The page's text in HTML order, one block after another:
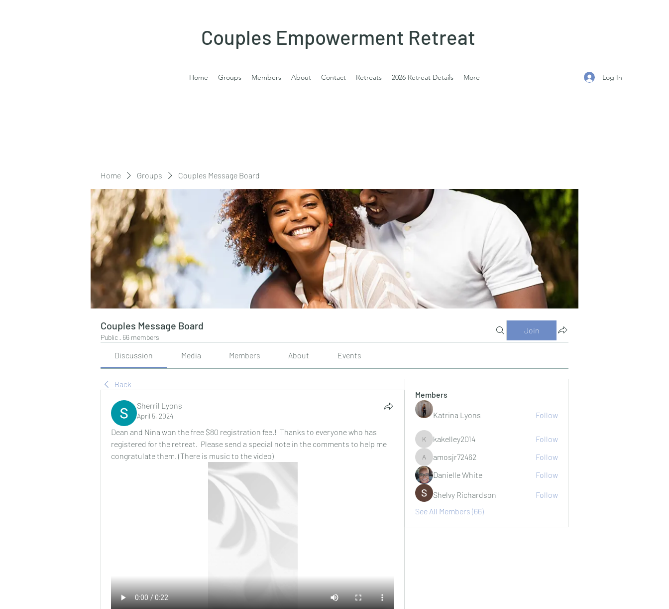
Couples Empowerment Retreat
Home Groups Members About Contact Retreats 2026 Retreat Details More Log In
Home Groups Couples Message Board
Couples Message Board
Public · 66 members
Join
Discussion Media Members About Events
Back
Sherril Lyons
April 5, 2024
Dean and Nina won the free $80 registration fee.!  Thanks to everyone who has
registered for the retreat.  Please send a special note in the comments to help me
congratulate them. (There is music to the video)
Members
Katrina Lyons Follow
kakelley2014
kakelley2014 Follow
amosjr72462
amosjr72462
Follow
Danielle White
Follow
Shelvy Richardson
Follow
See All Members (66)